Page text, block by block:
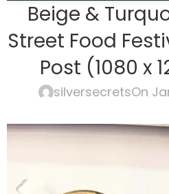
Beige &
Street Food
Post (1080 x
silversecretsOn